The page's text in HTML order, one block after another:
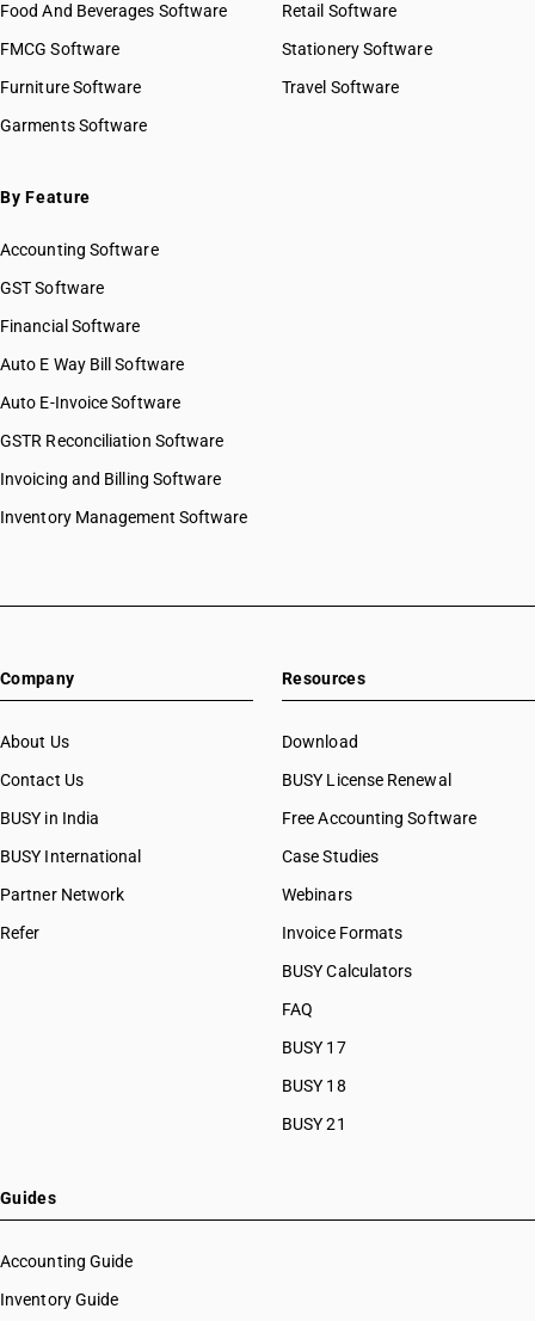
Food And Beverages Software
FMCG Software
Furniture Software
Garments Software
Retail Software
Stationery Software
Travel Software
By Feature
Accounting Software
GST Software
Financial Software
Auto E Way Bill Software
Auto E-Invoice Software
GSTR Reconciliation Software
Invoicing and Billing Software
Inventory Management Software
Company
About Us
Contact Us
BUSY in India
BUSY International
Partner Network
Refer
Resources
Download
BUSY License Renewal
Free Accounting Software
Case Studies
Webinars
Invoice Formats
BUSY Calculators
FAQ
BUSY 17
BUSY 18
BUSY 21
Guides
Accounting Guide
Inventory Guide